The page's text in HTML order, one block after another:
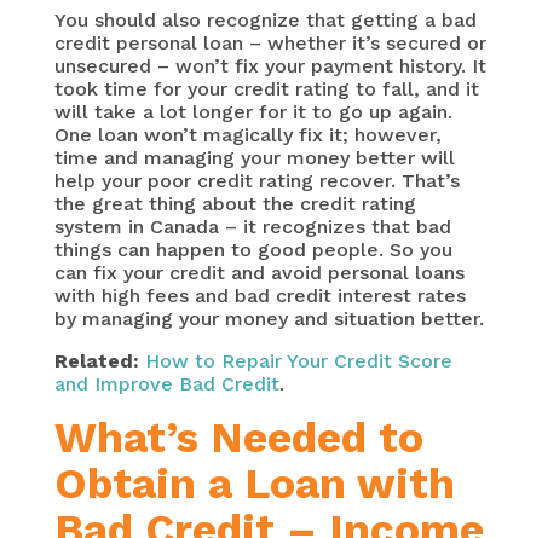
You should also recognize that getting a bad
credit personal loan – whether it’s secured or
unsecured – won’t fix your payment history. It
took time for your credit rating to fall, and it
will take a lot longer for it to go up again.
One loan won’t magically fix it; however,
time and managing your money better will
help your poor credit rating recover. That’s
the great thing about the credit rating
system in Canada – it recognizes that bad
things can happen to good people. So you
can fix your credit and avoid personal loans
with high fees and bad credit interest rates
by managing your money and situation better.
Related: How to Repair Your Credit Score
and Improve Bad Credit.
What’s Needed to
Obtain a Loan with